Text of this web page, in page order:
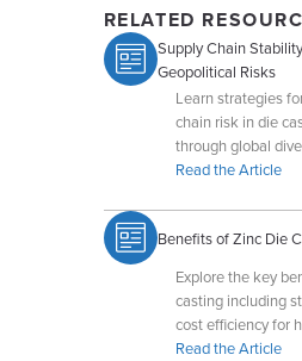
RELATED
Supply Chain
Geopolitical Risks
Learn strategies
chain risk in die
through global
operations, and
Read the Article
Benefits of Zinc Die
Explore the key
casting including
cost efficiency for
production.
Read the Article